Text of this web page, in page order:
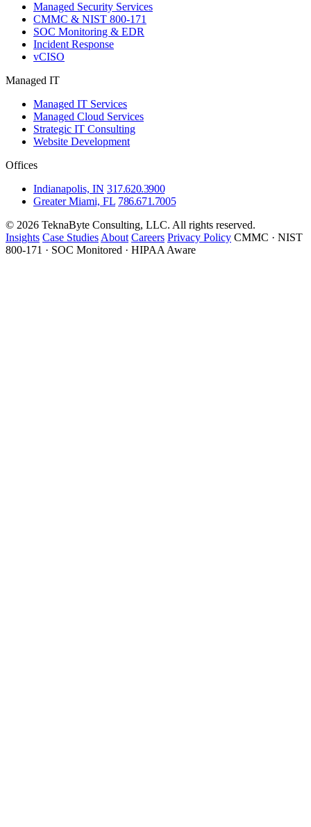
Managed Security Services
CMMC & NIST 800-171
SOC Monitoring & EDR
Incident Response
vCISO
Managed IT
Managed IT Services
Managed Cloud Services
Strategic IT Consulting
Website Development
Offices
Indianapolis, IN 317.620.3900
Greater Miami, FL 786.671.7005
© 2026 TeknaByte Consulting, LLC. All rights reserved.
Insights Case Studies About Careers Privacy Policy CMMC · NIST
800-171 · SOC Monitored · HIPAA Aware